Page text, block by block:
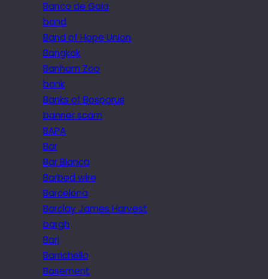
Banco de Gaia
band
Band of Hope Union
Bangkok
Banham Zoo
bank
Banks of Bosporus
banner scam
BAPA
Bar
Bar Blanca
Barbed wire
Barcelona
Barclay James Harvest
bargh
Bari
Barrichello
Basement